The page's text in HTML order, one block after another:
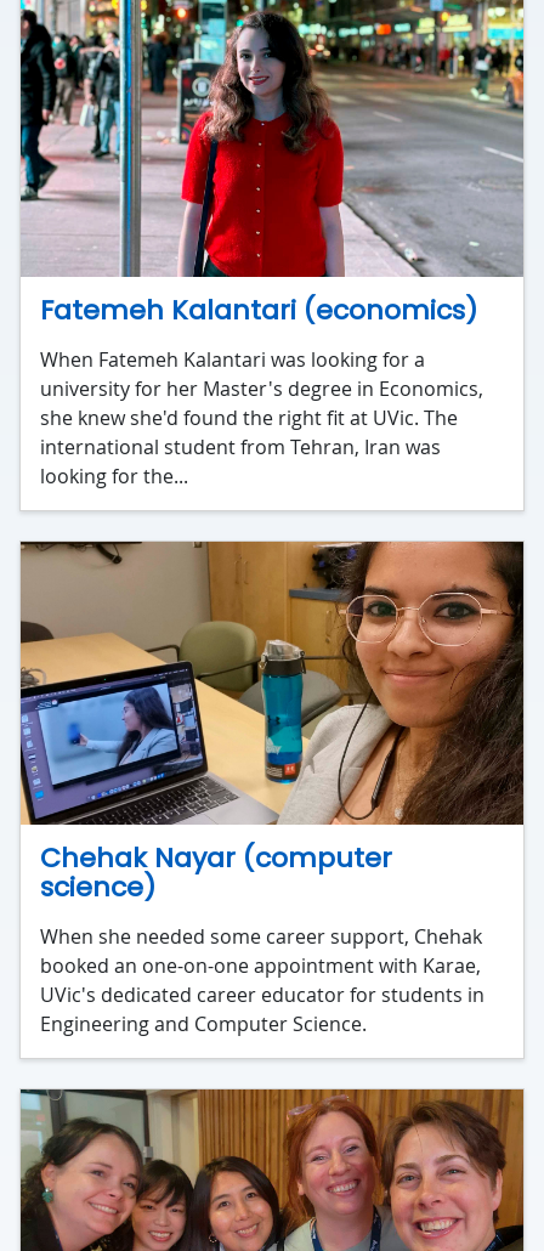
Fatemeh Kalantari (economics)
When Fatemeh Kalantari was looking for a
university for her Master's degree in Economics,
she knew she'd found the right fit at UVic. The
international student from Tehran, Iran was
looking for the...
Chehak Nayar (computer
science)
When she needed some career support, Chehak
booked an one-on-one appointment with Karae,
UVic's dedicated career educator for students in
Engineering and Computer Science.